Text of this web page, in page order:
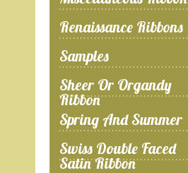
Renaissance Ribbons
Samples
Sheer Or Organdy
Ribbon
Spring And Summer
Swiss Double Faced
Satin Ribbon